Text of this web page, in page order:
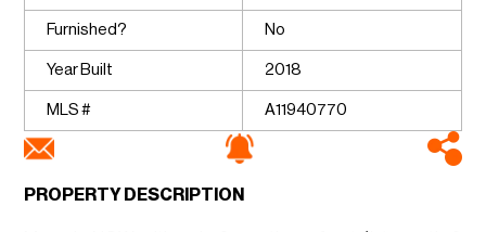
Furnished? No
Year Built 2018
MLS # A11940770
PROPERTY DESCRIPTION